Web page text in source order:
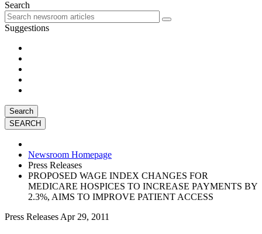
Search
Suggestions
Search
Newsroom Homepage
Press Releases
PROPOSED WAGE INDEX CHANGES FOR
MEDICARE HOSPICES TO INCREASE PAYMENTS BY
2.3%, AIMS TO IMPROVE PATIENT ACCESS
Press Releases Apr 29, 2011